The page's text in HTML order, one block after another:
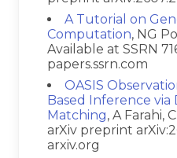
A Tutorial on
Computation, NG
Available at SSRN
papers.ssrn.com
OASIS
Based Inference via
Matching, A Farahi,
arXiv preprint
arxiv.org